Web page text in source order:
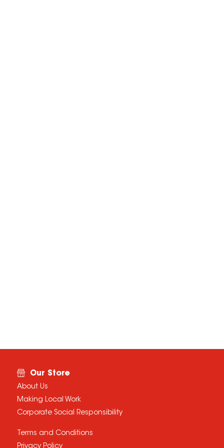
Our Store
About Us
Making Local Work
Corporate Social Responsibility
Terms and Conditions
Privacy Policy